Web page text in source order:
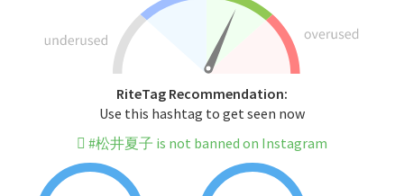
RiteTag Recommendation:
Use this hashtag to get seen now
#松井夏子 is not banned on Instagram